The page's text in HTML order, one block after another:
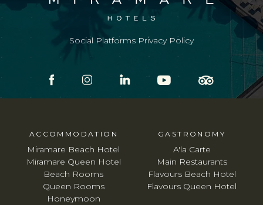
ACCOMMODATION
Miramare Beach Hotel
Miramare Queen Hotel
Beach Rooms
Queen Rooms
Honeymoon
GASTRONOMY
A'la Carte
Main Restaurants
Flavours Beach Hotel
Flavours Queen Hotel
Social Platforms Privacy Policy